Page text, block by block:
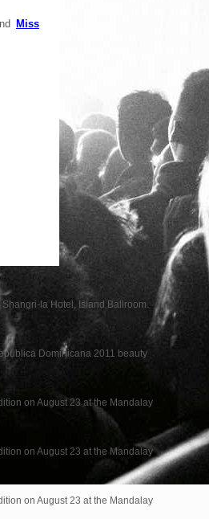
Miss
la Hotel, Island Ballroom.
Dominicana 2011 beauty
on August 23 at the Mandalay
on August 23 at the Mandalay
on August 23 at the Mandalay